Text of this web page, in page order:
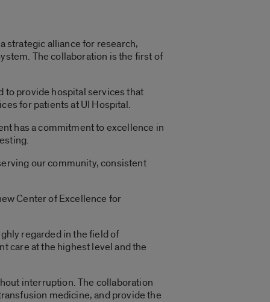
strategic alliance for research,
The collaboration is the first of
to provide hospital services that
for patients at UI Hospital.
has a commitment to excellence in
our community, consistent
Center of Excellence for
regarded in the field of
care at the highest level and the
interruption. The collaboration
medicine, and provide the